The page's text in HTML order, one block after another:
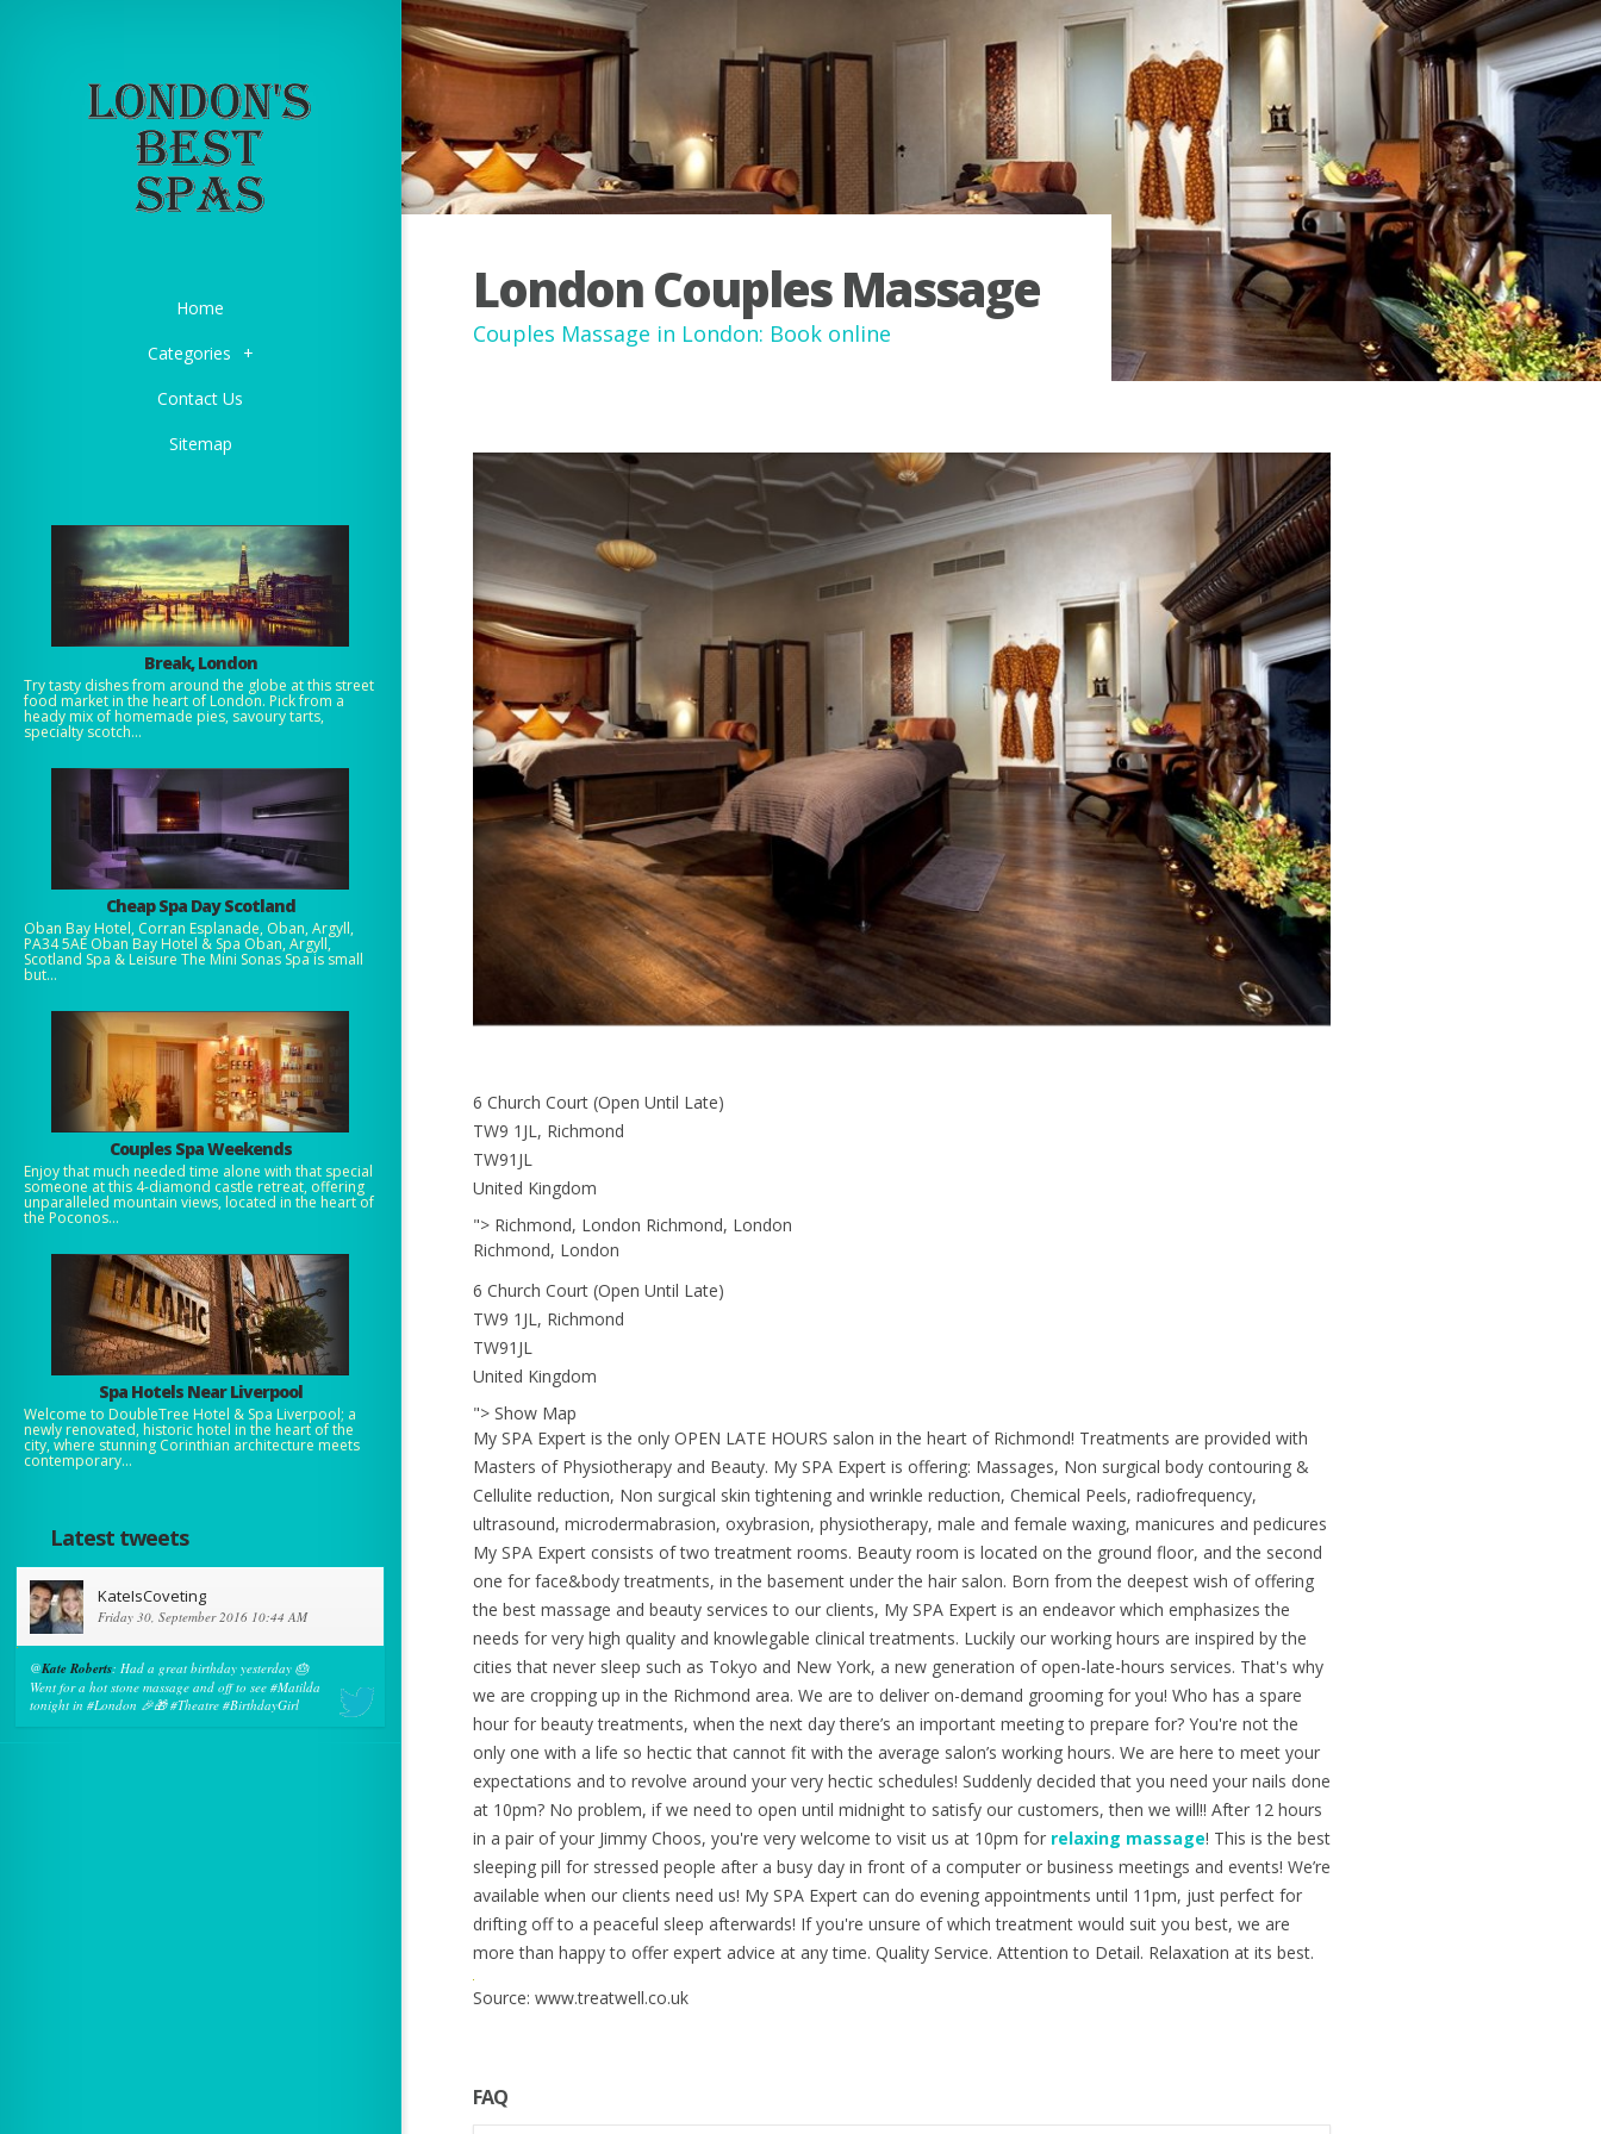
Home
Categories
+
Contact Us
Sitemap
Break, London
Try tasty dishes from around the globe at this street
food market in the heart of London. Pick from a
heady mix of homemade pies, savoury tarts,
specialty scotch...
Cheap Spa Day Scotland
Oban Bay Hotel, Corran Esplanade, Oban, Argyll,
PA34 5AE Oban Bay Hotel & Spa Oban, Argyll,
Scotland Spa & Leisure The Mini Sonas Spa is small
but...
Couples Spa Weekends
Enjoy that much needed time alone with that special
someone at this 4-diamond castle retreat, offering
unparalleled mountain views, located in the heart of
the Poconos...
Spa Hotels Near Liverpool
Welcome to DoubleTree Hotel & Spa Liverpool; a
newly renovated, historic hotel in the heart of the
city, where stunning Corinthian architecture meets
contemporary...
Latest tweets
KateIsCoveting
Friday 30, September 2016 10:44 AM
@Kate Roberts: Had a great birthday yesterday 🎂
Went for a hot stone massage and off to see #Matilda
tonight in #London 🎉🎁 #Theatre #BirthdayGirl
London Couples Massage
Couples Massage in London: Book online
6 Church Court (Open Until Late)
TW9 1JL, Richmond
TW91JL
United Kingdom
"> Richmond, London Richmond, London
Richmond, London
6 Church Court (Open Until Late)
TW9 1JL, Richmond
TW91JL
United Kingdom
"> Show Map
My SPA Expert is the only OPEN LATE HOURS salon in the heart of Richmond! Treatments are provided with
Masters of Physiotherapy and Beauty. My SPA Expert is offering: Massages, Non surgical body contouring &
Cellulite reduction, Non surgical skin tightening and wrinkle reduction, Chemical Peels, radiofrequency,
ultrasound, microdermabrasion, oxybrasion, physiotherapy, male and female waxing, manicures and pedicures
My SPA Expert consists of two treatment rooms. Beauty room is located on the ground floor, and the second
one for face&body treatments, in the basement under the hair salon. Born from the deepest wish of offering
the best massage and beauty services to our clients, My SPA Expert is an endeavor which emphasizes the
needs for very high quality and knowlegable clinical treatments. Luckily our working hours are inspired by the
cities that never sleep such as Tokyo and New York, a new generation of open-late-hours services. That's why
we are cropping up in the Richmond area. We are to deliver on-demand grooming for you! Who has a spare
hour for beauty treatments, when the next day there’s an important meeting to prepare for? You're not the
only one with a life so hectic that cannot fit with the average salon’s working hours. We are here to meet your
expectations and to revolve around your very hectic schedules! Suddenly decided that you need your nails done
at 10pm? No problem, if we need to open until midnight to satisfy our customers, then we will!! After 12 hours
in a pair of your Jimmy Choos, you're very welcome to visit us at 10pm for relaxing massage! This is the best
sleeping pill for stressed people after a busy day in front of a computer or business meetings and events! We’re
available when our clients need us! My SPA Expert can do evening appointments until 11pm, just perfect for
drifting off to a peaceful sleep afterwards! If you're unsure of which treatment would suit you best, we are
more than happy to offer expert advice at any time. Quality Service. Attention to Detail. Relaxation at its best.
Source: www.treatwell.co.uk
FAQ